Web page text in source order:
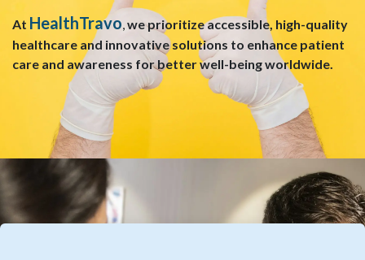
At HealthTravo,we prioritize accessible, high-quality
healthcare and innovative solutions to enhance patient
care and awareness for better well-being worldwide.